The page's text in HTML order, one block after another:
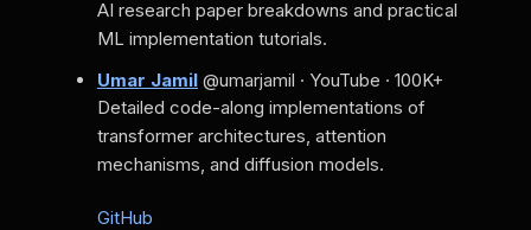
AI research paper breakdowns and practical
ML implementation tutorials.
Umar Jamil @umarjamil · YouTube · 100K+
Detailed code-along implementations of
transformer architectures, attention
mechanisms, and diffusion models.
GitHub